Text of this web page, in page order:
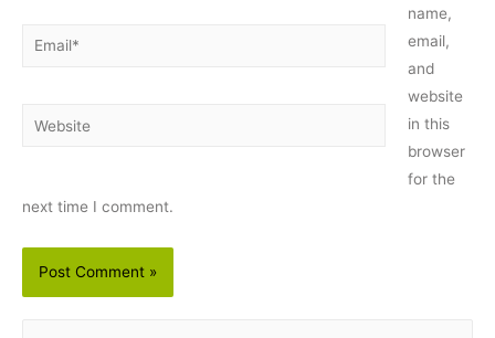
Email*
Website
name,
email,
and
website
in this
browser
for the
next time I comment.